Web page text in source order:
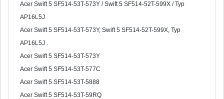
Acer Swift 5 SF514-53T-573Y / Swift 5 SF514-52T-599X / Typ
AP16L5J
Acer Swift 5 SF514-53T-573Y, Swift 5 SF514-52T-599X, Typ
AP16L5J .
Acer Swift 5 SF514-53T-573Y
Acer Swift 5 SF514-53T-577C
Acer Swift 5 SF514-53T-5888
Acer Swift 5 SF514-53T-59RQ